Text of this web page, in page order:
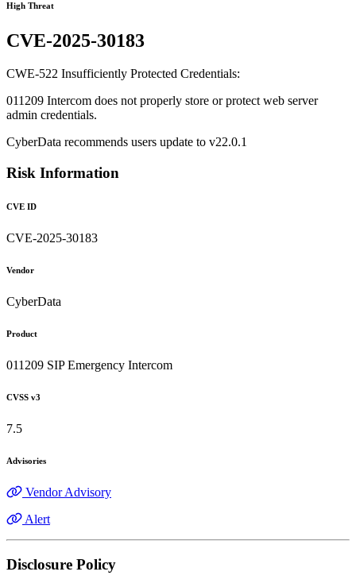
High Threat
CVE-2025-30183
CWE-522 Insufficiently Protected Credentials:
011209 Intercom does not properly store or protect web server
admin credentials.
CyberData recommends users update to v22.0.1
Risk Information
CVE ID
CVE-2025-30183
Vendor
CyberData
Product
011209 SIP Emergency Intercom
CVSS v3
7.5
Advisories
Vendor Advisory
Alert
Disclosure Policy